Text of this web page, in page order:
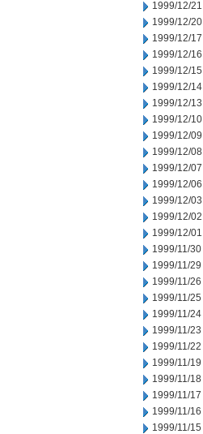
1999/12/21
1999/12/20
1999/12/17
1999/12/16
1999/12/15
1999/12/14
1999/12/13
1999/12/10
1999/12/09
1999/12/08
1999/12/07
1999/12/06
1999/12/03
1999/12/02
1999/12/01
1999/11/30
1999/11/29
1999/11/26
1999/11/25
1999/11/24
1999/11/23
1999/11/22
1999/11/19
1999/11/18
1999/11/17
1999/11/16
1999/11/15